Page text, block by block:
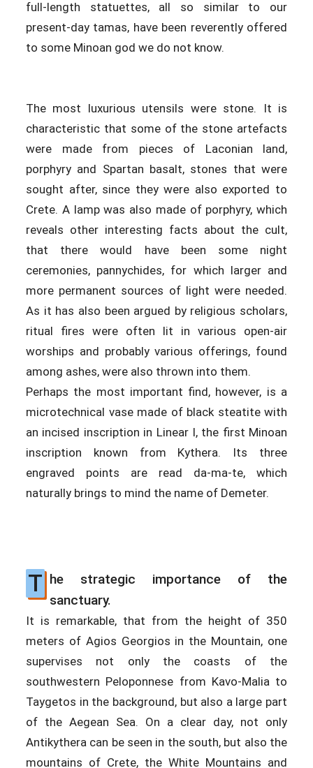
full-length statuettes, all so similar to our
present-day tamas, have been reverently offered
to some Minoan god we do not know.
The most luxurious utensils were stone. It is
characteristic that some of the stone artefacts
were made from pieces of Laconian land,
porphyry and Spartan basalt, stones that were
sought after, since they were also exported to
Crete. A lamp was also made of porphyry, which
reveals other interesting facts about the cult,
that there would have been some night
ceremonies, pannychides, for which larger and
more permanent sources of light were needed.
As it has also been argued by religious scholars,
ritual fires were often lit in various open-air
worships and probably various offerings, found
among ashes, were also thrown into them.
Perhaps the most important find, however, is a
microtechnical vase made of black steatite with
an incised inscription in Linear I, the first Minoan
inscription known from Kythera. Its three
engraved points are read da-ma-te, which
naturally brings to mind the name of Demeter.
T he strategic importance of the
sanctuary.
It is remarkable, that from the height of 350
meters of Agios Georgios in the Mountain, one
supervises not only the coasts of the
southwestern Peloponnese from Kavo-Malia to
Taygetos in the background, but also a large part
of the Aegean Sea. On a clear day, not only
Antikythera can be seen in the south, but also the
mountains of Crete, the White Mountains and